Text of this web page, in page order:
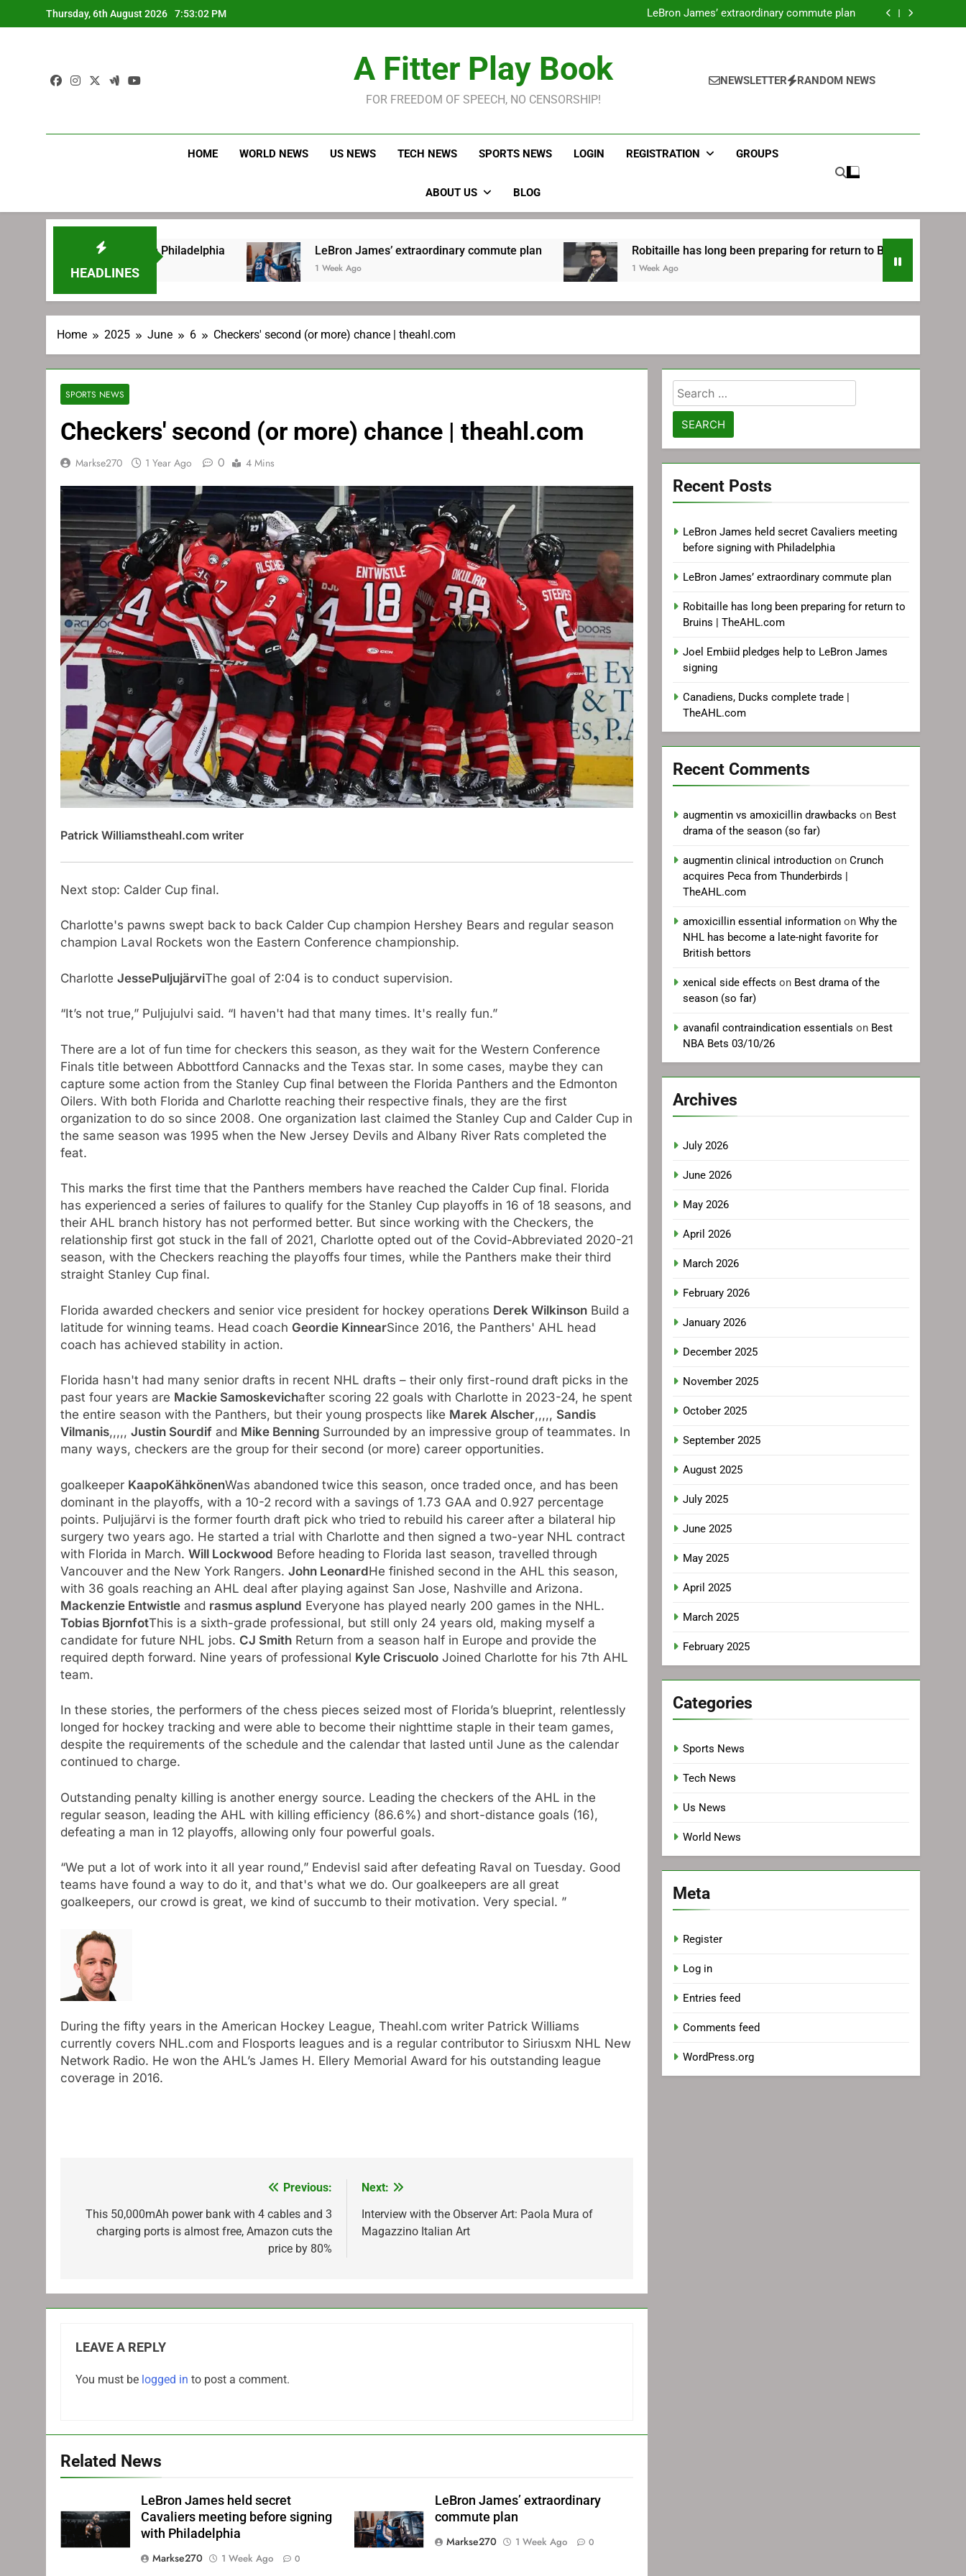
to
Thursday, 6th August 2026 7:53:03 PM
Philadelphia
LeBron James’ extraordinary commute plan
Robitaille has long been preparing for return to Bruins | TheAHL.com
Robitaille has long been preparing for return to Bruins | TheAHL.com
A Fitter Play Book
FOR FREEDOM OF SPEECH, NO CENSORSHIP!
NEWSLETTER RANDOM NEWS
HOME WORLD NEWS US NEWS TECH NEWS SPORTS NEWS LOGIN REGISTRATION GROUPS
ABOUT US BLOG
HEADLINES
signing with Philadelphia LeBron James’ extraordinary commute plan
1 Week Ago
Robitaille has long been preparing for return to Bruins | TheAHL.com
1 Week Ago
Home 2025 June 6 Checkers' second (or more) chance | theahl.com
SPORTS NEWS
Checkers' second (or more) chance | theahl.com
Markse270 1 Year Ago 0 4 Mins
Patrick Williamstheahl.com writer
Next stop: Calder Cup final.
Charlotte's pawns swept back to back Calder Cup champion Hershey Bears and regular season
champion Laval Rockets won the Eastern Conference championship.
Charlotte JessePuljujärviThe goal of 2:04 is to conduct supervision.
“It’s not true,” Puljujulvi said. “I haven't had that many times. It's really fun.”
There are a lot of fun time for checkers this season, as they wait for the Western Conference
Finals title between Abbottford Cannacks and the Texas star. In some cases, maybe they can
capture some action from the Stanley Cup final between the Florida Panthers and the Edmonton
Oilers. With both Florida and Charlotte reaching their respective finals, they are the first
organization to do so since 2008. One organization last claimed the Stanley Cup and Calder Cup in
the same season was 1995 when the New Jersey Devils and Albany River Rats completed the
feat.
This marks the first time that the Panthers members have reached the Calder Cup final. Florida
has experienced a series of failures to qualify for the Stanley Cup playoffs in 16 of 18 seasons, and
their AHL branch history has not performed better. But since working with the Checkers, the
relationship first got stuck in the fall of 2021, Charlotte opted out of the Covid-Abbreviated 2020-21
season, with the Checkers reaching the playoffs four times, while the Panthers make their third
straight Stanley Cup final.
Florida awarded checkers and senior vice president for hockey operations Derek Wilkinson Build a
latitude for winning teams. Head coach Geordie KinnearSince 2016, the Panthers' AHL head
coach has achieved stability in action.
Florida hasn't had many senior drafts in recent NHL drafts – their only first-round draft picks in the
past four years are Mackie Samoskevichafter scoring 22 goals with Charlotte in 2023-24, he spent
the entire season with the Panthers, but their young prospects like Marek Alscher,,,,, Sandis
Vilmanis,,,,, Justin Sourdif and Mike Benning Surrounded by an impressive group of teammates. In
many ways, checkers are the group for their second (or more) career opportunities.
goalkeeper KaapoKähkönenWas abandoned twice this season, once traded once, and has been
dominant in the playoffs, with a 10-2 record with a savings of 1.73 GAA and 0.927 percentage
points. Puljujärvi is the former fourth draft pick who tried to rebuild his career after a bilateral hip
surgery two years ago. He started a trial with Charlotte and then signed a two-year NHL contract
with Florida in March. Will Lockwood Before heading to Florida last season, travelled through
Vancouver and the New York Rangers. John LeonardHe finished second in the AHL this season,
with 36 goals reaching an AHL deal after playing against San Jose, Nashville and Arizona.
Mackenzie Entwistle and rasmus asplund Everyone has played nearly 200 games in the NHL.
Tobias BjornfotThis is a sixth-grade professional, but still only 24 years old, making myself a
candidate for future NHL jobs. CJ Smith Return from a season half in Europe and provide the
required depth forward. Nine years of professional Kyle Criscuolo Joined Charlotte for his 7th AHL
team.
In these stories, the performers of the chess pieces seized most of Florida’s blueprint, relentlessly
longed for hockey tracking and were able to become their nighttime staple in their team games,
despite the requirements of the schedule and the calendar that lasted until June as the calendar
continued to charge.
Outstanding penalty killing is another energy source. Leading the checkers of the AHL in the
regular season, leading the AHL with killing efficiency (86.6%) and short-distance goals (16),
defeating a man in 12 playoffs, allowing only four powerful goals.
“We put a lot of work into it all year round,” Endevisl said after defeating Raval on Tuesday. Good
teams have found a way to do it, and that's what we do. Our goalkeepers are all great
goalkeepers, our crowd is great, we kind of succumb to their motivation. Very special. ”
During the fifty years in the American Hockey League, Theahl.com writer Patrick Williams
currently covers NHL.com and Flosports leagues and is a regular contributor to Siriusxm NHL New
Network Radio. He won the AHL’s James H. Ellery Memorial Award for his outstanding league
coverage in 2016.
navigation
Previous:
This 50,000mAh power bank with 4 cables and 3
charging ports is almost free, Amazon cuts the
price by 80%
Next:
Interview with the Observer Art: Paola Mura of
Magazzino Italian Art
LEAVE A REPLY
You must be logged in to post a comment.
Related News
LeBron James held secret
Cavaliers meeting before signing
with Philadelphia
Markse270
1 Week Ago 0
LeBron James’ extraordinary
commute plan
Markse270
1 Week Ago 0
Search
for:
Recent Posts
LeBron James held secret Cavaliers meeting
before signing with Philadelphia
LeBron James’ extraordinary commute plan
Robitaille has long been preparing for return to
Bruins | TheAHL.com
Joel Embiid pledges help to LeBron James
signing
Canadiens, Ducks complete trade |
TheAHL.com
Recent Comments
augmentin vs amoxicillin drawbacks on Best
drama of the season (so far)
augmentin clinical introduction onCrunch
acquires Peca from Thunderbirds |
TheAHL.com
amoxicillin essential information onWhy the
NHL has become a late-night favorite for
British bettors
xenical side effects on Best drama of the
season (so far)
avanafil contraindication essentials on Best
NBA Bets 03/10/26
Archives
July 2026
June 2026
May 2026
April 2026
March 2026
February 2026
January 2026
December 2025
November 2025
October 2025
September 2025
August 2025
July 2025
June 2025
May 2025
April 2025
March 2025
February 2025
Categories
Sports News
Tech News
Us News
World News
Meta
Register
Log in
Entries feed
Comments feed
WordPress.org